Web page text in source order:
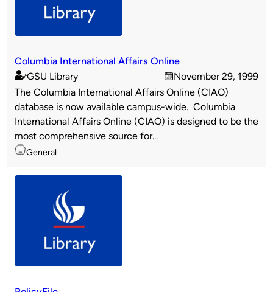
Columbia International Affairs Online
Published
by
GSU Library
on
November 29, 1999
The Columbia International Affairs Online (CIAO)
database is now available campus-wide. Columbia
International Affairs Online (CIAO) is designed to be the
most comprehensive source for...
Topics
General